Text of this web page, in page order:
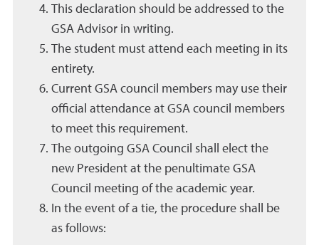
This declaration should be addressed to the
GSA Advisor in writing.
The student must attend each meeting in its
entirety.
Current GSA council members may use their
official attendance at GSA council members
to meet this requirement.
The outgoing GSA Council shall elect the
new President at the penultimate GSA
Council meeting of the academic year.
In the event of a tie, the procedure shall be
as follows: